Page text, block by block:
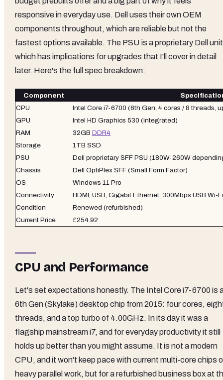
responsive in everyday use. Dell uses their own OEM
components throughout, which are reliable but not the
fastest options available. The PSU is a proprietary Dell
which has implications for upgrades that I'll cover in detail
later. Here's the full spec breakdown:
Component
CPU
Intel Core i7-6700 (6th Gen, 4 cores / 8 threads,
GPU
Intel HD Graphics 530 (integrated)
RAM
32GB DDR4
Storage
1TB SSD
PSU
Dell proprietary SFF PSU (180W-260W
Chassis
Dell OptiPlex SFF (Small Form Factor)
OS
Windows 11 Pro
Connectivity
HDMI, USB, Gigabit Ethernet, 300Mbps USB Wi-
Condition
Renewed (refurbished)
Current Price
£254.92
CPU and Performance
Let's set expectations honestly. The Intel Core i7-6700 is
6th Gen (Skylake) desktop chip from 2015: four cores,
threads, and a top turbo of 4.00GHz. In its day it was a
flagship mainstream i7, and for everyday productivity it still
holds up better than you might assume. It is not a modern
CPU, and it won't keep pace with current multi-core chips
heavy parallel work, but for a refurbished business box at